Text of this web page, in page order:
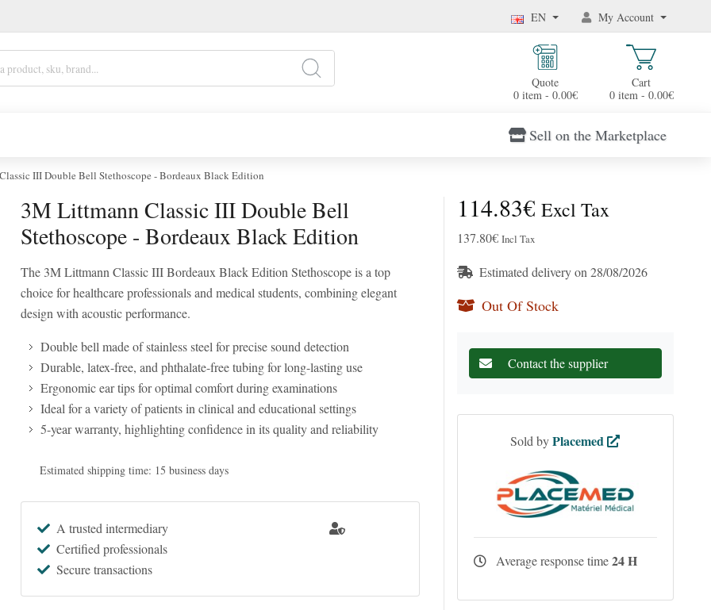
EN My Account
Quote
0 item - 0.00€
Cart
0 item - 0.00€
Sell on the Marketplace
III Double Bell Stethoscope - Bordeaux Black Edition
3M Littmann Classic III Double Bell
Stethoscope - Bordeaux Black Edition
The 3M Littmann Classic III Bordeaux Black Edition Stethoscope is a top
choice for healthcare professionals and medical students, combining elegant
design with acoustic performance.
Double bell made of stainless steel for precise sound detection
Durable, latex-free, and phthalate-free tubing for long-lasting use
Ergonomic ear tips for optimal comfort during examinations
Ideal for a variety of patients in clinical and educational settings
5-year warranty, highlighting confidence in its quality and reliability
Estimated shipping time: 15 business days
A trusted intermediary
Certified professionals
Secure transactions
114.83€ Excl Tax
137.80€ Incl Tax
Estimated delivery on 28/08/2026
Out Of Stock
Contact the supplier
Sold byPlacemed
Average response time24 H